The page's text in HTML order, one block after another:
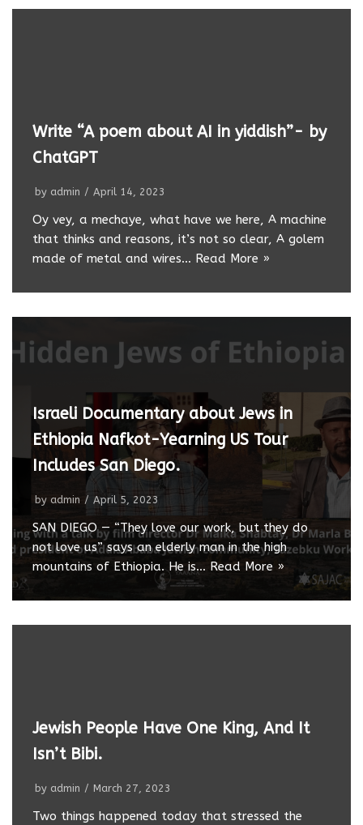
Write “A poem about AI in yiddish”- by
ChatGPT
by admin April 14, 2023
Oy vey, a mechaye, what have we here, A machine
that thinks and reasons, it’s not so clear, A golem
made of metal and wires… Read More »
Israeli Documentary about Jews in
Ethiopia Nafkot-Yearning US Tour
Includes San Diego.
by admin April 5, 2023
SAN DIEGO — “They love our work, but they do
not love us” says an elderly man in the high
mountains of Ethiopia. He is… Read More »
Jewish People Have One King, And It
Isn’t Bibi.
by admin March 27, 2023
Two things happened today that stressed the